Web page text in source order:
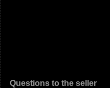
Questions to the seller